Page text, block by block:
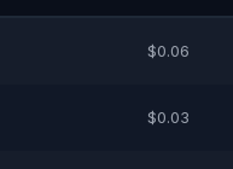
$0.06
$0.03